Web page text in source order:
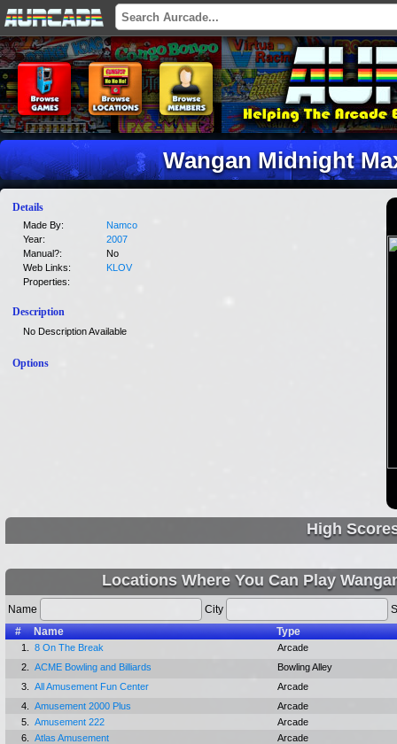
Wangan Midnight
Details
Made By:
Namco
Year:
2007
Manual?:
No
Web Links:
KLOV
Properties:
Description
No Description Available
Options
High
Locations Where You Can Play
Name City
#
Name Type
1. 8 On The Break
Arcade
2.
ACME Bowling and Billiards
Bowling Alley
3.
All Amusement Fun Center
Arcade
4.
Amusement 2000 Plus
Arcade
5.
Amusement 222
Arcade
6.
Atlas Amusement
Arcade